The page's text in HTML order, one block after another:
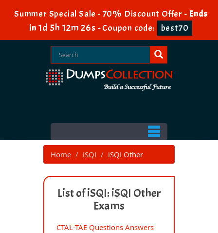
Summer Special Sale - 70% Discount Offer - Ends
in 1d 5h 12m 26s -Coupon code: best70
Home iSQI iSQI Other
List of iSQI: iSQI Other
Exams
CTAL-TAE Questions Answers